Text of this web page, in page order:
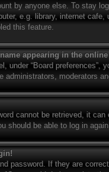
by anyone else. To stay
e.g. library, internet
this feature.
appearing in the
under “Board preferences”,
administrators, moderators
cannot be retrieved, it
should be able to log in
password. If they are